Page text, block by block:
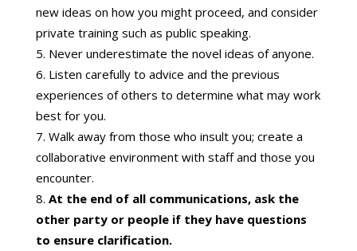
new ideas on how you might proceed, and consider
private training such as public speaking.
Never underestimate the novel ideas of anyone.
Listen carefully to advice and the previous
experiences of others to determine what may work
best for you.
Walk away from those who insult you; create a
collaborative environment with staff and those you
encounter.
At the end of all communications, ask the
other party or people if they have questions
to ensure clarification.